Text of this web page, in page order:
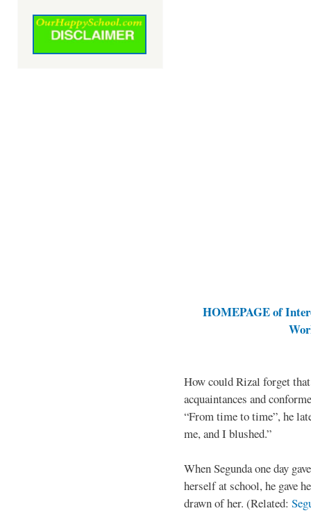
HOMEPAGE of
How could Rizal forget
acquaintances and
“From time to time”, he
me, and I blushed.”
When Segunda one day
herself at school, he gave
drawn of her. (Related: